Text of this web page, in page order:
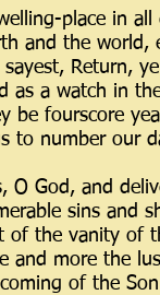
place in
and the
Return,
as a watch in
be fourscore
to number our
O God, and
sins and
of the vanity of
and more the
of the